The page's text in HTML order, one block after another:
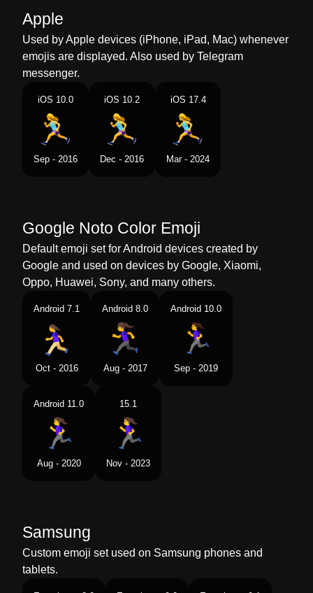
Dutch Rennende Vrouw
Norwegian Kvinnelig Løper
Portuguese Mulher Correndo
Swedish Kvinna Som Springer
Apple
Used by Apple devices (iPhone, iPad, Mac) whenever
emojis are displayed. Also used by Telegram
messenger.
iOS 10.0
Sep - 2016
iOS 10.2
Dec - 2016
iOS 17.4
Mar - 2024
Google Noto Color Emoji
Default emoji set for Android devices created by
Google and used on devices by Google, Xiaomi,
Oppo, Huawei, Sony, and many others.
Android 7.1
Oct - 2016
Android 8.0
Aug - 2017
Android 10.0
Sep - 2019
Android 11.0
Aug - 2020
15.1
Nov - 2023
Samsung
Custom emoji set used on Samsung phones and
tablets.